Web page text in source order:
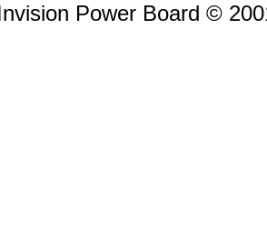
Power Board ©